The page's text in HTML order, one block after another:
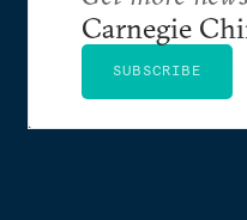
Carnegie
SUBSCRIBE